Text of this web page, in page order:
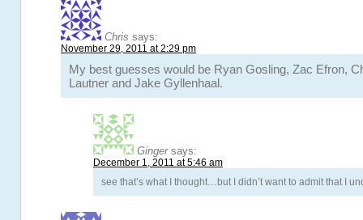
Chris says:
November 29, 2011 at 2:29 pm
My best guesses would be Ryan Gosling, Zac Efron,
Lautner and Jake Gyllenhaal.
Ginger says:
December 1, 2011 at 5:46 am
see that’s what I thought…but I didn’t want to admit that I